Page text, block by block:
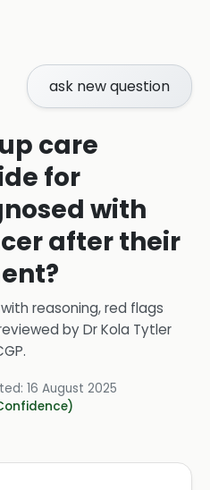
ask new question
care
for
with
after their
reasoning, red flags
byDr Kola Tytler
.
16 August 2025